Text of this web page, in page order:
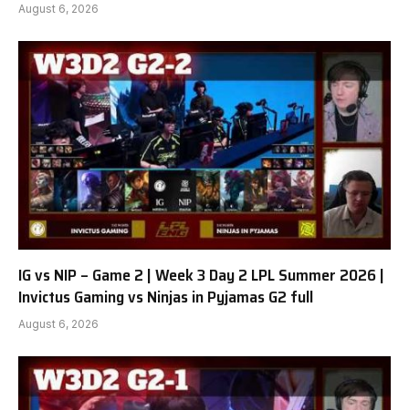
August 6, 2026
IG vs NIP – Game 2 | Week 3 Day 2 LPL Summer 2026 |
Invictus Gaming vs Ninjas in Pyjamas G2 full
August 6, 2026